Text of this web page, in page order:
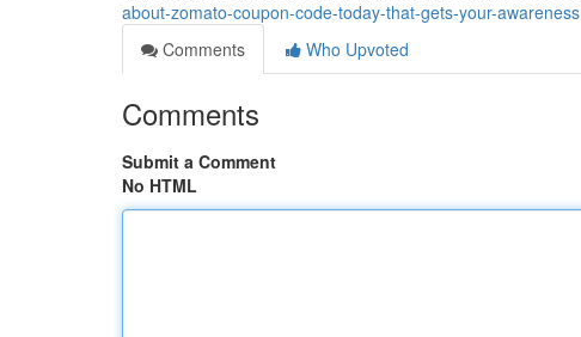
about-zomato-coupon-code-today-that-gets-your-awareness
Comments
Who Upvoted
Comments
Submit a Comment
No HTML